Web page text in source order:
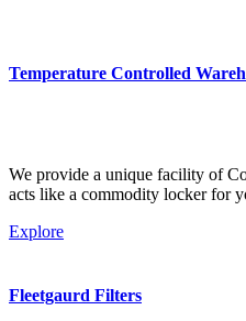
Temperature Controlled
We provide a unique facility of
acts like a commodity locker for
Explore
Fleetgaurd Filters